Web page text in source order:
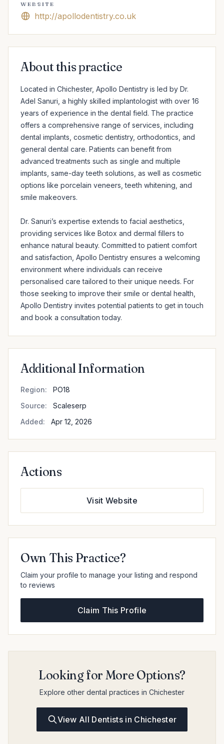
WEBSITE
http://apollodentistry.co.uk
About this practice
Located in Chichester, Apollo Dentistry is led by Dr.
Adel Sanuri, a highly skilled implantologist with over 16
years of experience in the dental field. The practice
offers a comprehensive range of services, including
dental implants, cosmetic dentistry, orthodontics, and
general dental care. Patients can benefit from
advanced treatments such as single and multiple
implants, same-day teeth solutions, as well as cosmetic
options like porcelain veneers, teeth whitening, and
smile makeovers.
Dr. Sanuri’s expertise extends to facial aesthetics,
providing services like Botox and dermal fillers to
enhance natural beauty. Committed to patient comfort
and satisfaction, Apollo Dentistry ensures a welcoming
environment where individuals can receive
personalised care tailored to their unique needs. For
those seeking to improve their smile or dental health,
Apollo Dentistry invites potential patients to get in touch
and book a consultation today.
Additional Information
Region:
PO18
Source:
Scaleserp
Added:
Apr 12, 2026
Actions
Visit Website
Own This Practice?
Claim your profile to manage your listing and respond
to reviews
Claim This Profile
Looking for More Options?
Explore other dental practices in Chichester
View All Dentists in Chichester